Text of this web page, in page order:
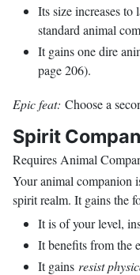
Its size increases
standard animal
It gains one dire
page 206).
Epic feat: Choose a
Spirit
Requires Animal
Your animal companion
spirit realm. It gains the
It is of your level,
It benefits from the
It gains resist